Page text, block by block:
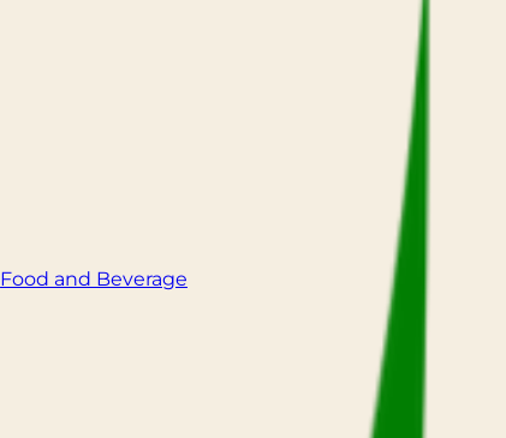
Food and Beverage